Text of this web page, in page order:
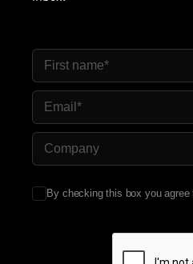
First Name
Email
Company Name
By checking this box you agree